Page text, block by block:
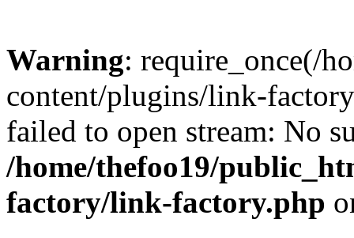
Warning: require_once(/
content/plugins/link-
failed to open stream: No
/home/thefoo19/
factory/link-factory.php